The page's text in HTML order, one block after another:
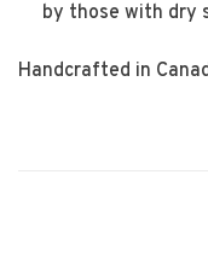
by those with dry
Handcrafted in